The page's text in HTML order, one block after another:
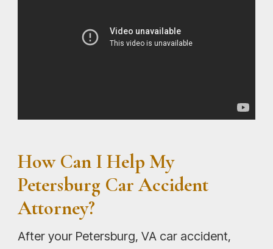
How Can I Help My
Petersburg Car Accident
Attorney?
After your Petersburg, VA car accident,